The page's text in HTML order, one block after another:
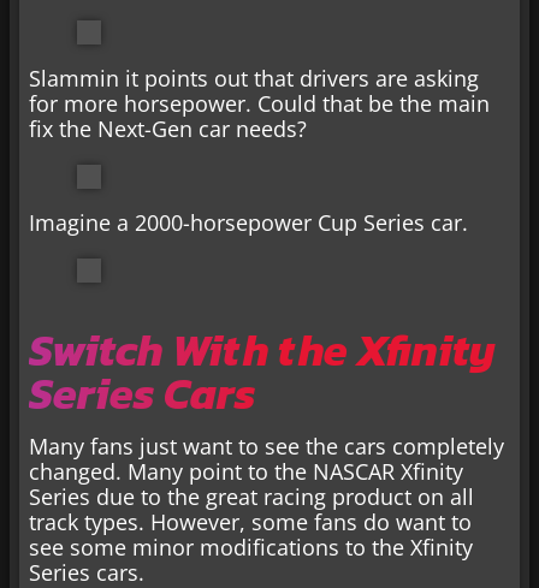
Slammin it points out that drivers are asking
for more horsepower. Could that be the main
fix the Next-Gen car needs?
Imagine a 2000-horsepower Cup Series car.
Switch With the Xfinity
Series Cars
Many fans just want to see the cars completely
changed. Many point to the NASCAR Xfinity
Series due to the great racing product on all
track types. However, some fans do want to
see some minor modifications to the Xfinity
Series cars.